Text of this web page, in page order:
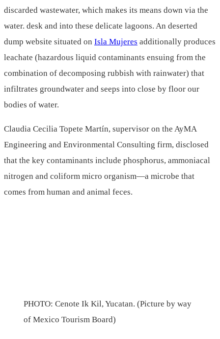
discarded wastewater, which makes its means down via the
water. desk and into these delicate lagoons. An deserted
dump website situated on Isla Mujeres additionally produces
leachate (hazardous liquid contaminants ensuing from the
combination of decomposing rubbish with rainwater) that
infiltrates groundwater and seeps into close by floor our
bodies of water.
Claudia Cecilia Topete Martín, supervisor on the AyMA
Engineering and Environmental Consulting firm, disclosed
that the key contaminants include phosphorus, ammoniacal
nitrogen and coliform micro organism—a microbe that
comes from human and animal feces.
PHOTO: Cenote Ik Kil, Yucatan. (Picture by way
of Mexico Tourism Board)